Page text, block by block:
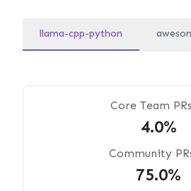
llama-cpp-python
Core Team PRs
4.0%
Community
75.0%